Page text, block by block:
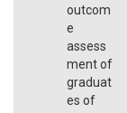
outcom
e
assess
ment of
graduat
es of